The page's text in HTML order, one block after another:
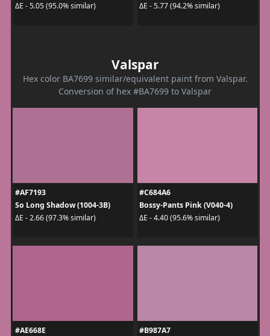
ΔE - 5.05 (95.0% similar) ΔE - 5.77 (94.2% similar)
Valspar
Hex color BA7699 similar/equivalent paint from Valspar.
Conversion of hex #BA7699 to Valspar
#AF7193
So Long Shadow (1004-3B)
ΔE - 2.66 (97.3% similar)
#C684A6
Bossy-Pants Pink (V040-4)
ΔE - 4.40 (95.6% similar)
#AE668E
#B987A7